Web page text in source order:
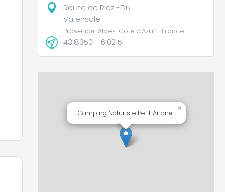
Route de Riez -D6
Valensole
Provence-Alpes-Côte d'Azur - France
43.8350 - 6.0215
Camping Naturiste Petit Arlane
×